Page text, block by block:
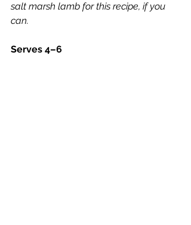
salt marsh lamb for this recipe, if you
can.
Serves 4–6